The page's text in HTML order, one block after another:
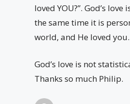
loved YOU?”. God’s
the same time it is
world, and He loved you.
God’s love is not
Thanks so much Philip.